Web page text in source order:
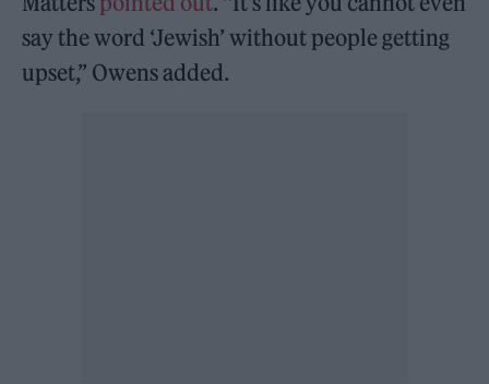
say the word ‘Jewish’ without people getting
upset,” Owens added.